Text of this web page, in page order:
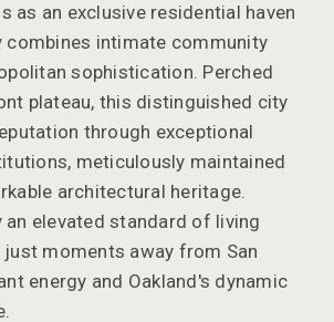
as an exclusive residential haven
intimate community
sophistication. Perched
plateau, this distinguished city
through exceptional
meticulously maintained
architectural heritage.
an elevated standard of living
moments away from San
energy and Oakland's dynamic